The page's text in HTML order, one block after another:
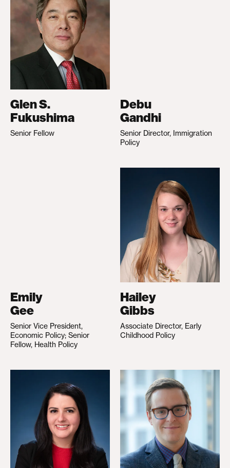
Glen S.
Fukushima
Senior Fellow
Debu
Gandhi
Senior Director, Immigration
Policy
Emily
Gee
Senior Vice President,
Economic Policy; Senior
Fellow, Health Policy
Hailey
Gibbs
Associate Director, Early
Childhood Policy